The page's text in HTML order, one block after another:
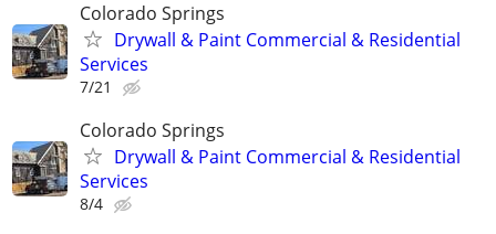
Colorado Springs
Drywall & Paint Commercial & Residential
Services
7/21
Colorado Springs
Drywall & Paint Commercial & Residential
Services
8/4